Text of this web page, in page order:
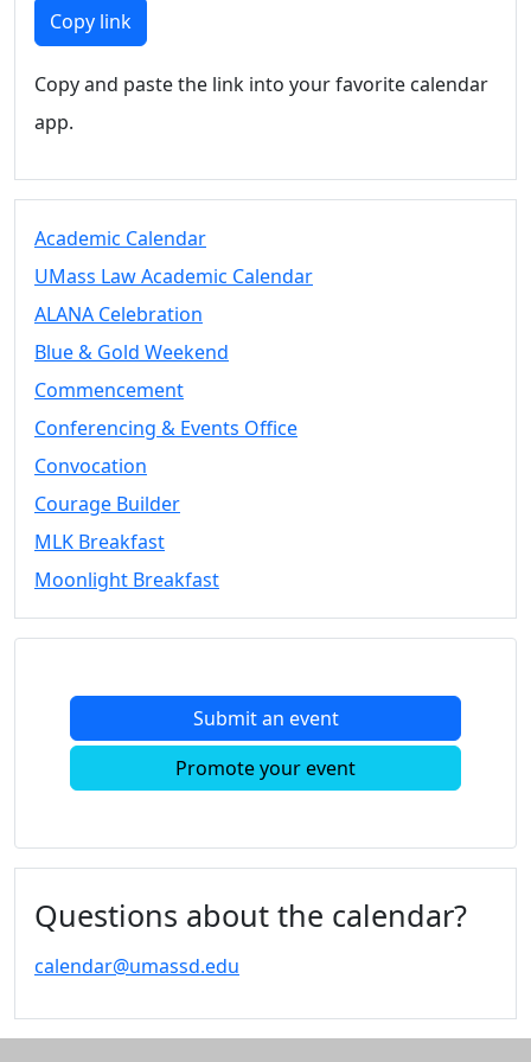
Members
UMassD
Summer
Conferencing
Vending &
Tables
FAQs on
& Events
25 Live
Book a
Conferencing
& Events
Space Layouts
Contact
Convocation
Courage
MLK
Moonlight
Calendar
Calendar
Celebration
Copy link
Copy and paste the link into your favorite calendar
app.
Academic Calendar
UMass Law Academic Calendar
ALANA Celebration
Blue & Gold Weekend
Commencement
Conferencing & Events Office
Convocation
Courage Builder
MLK Breakfast
Moonlight Breakfast
Submit an event
Promote your event
Questions about the calendar?
calendar@umassd.edu